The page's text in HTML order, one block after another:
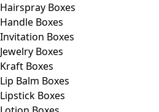
Hairspray Boxes
Handle Boxes
Invitation Boxes
Jewelry Boxes
Kraft Boxes
Lip Balm Boxes
Lipstick Boxes